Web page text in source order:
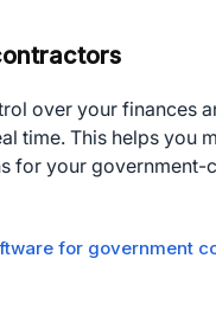
over your finances
time. This helps you
for your government-
for government